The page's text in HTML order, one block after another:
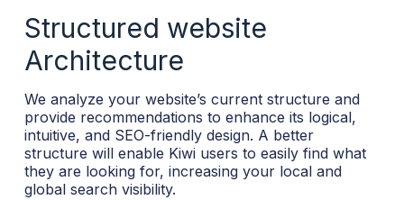
Structured website
Architecture
We analyze your website’s current structure and
provide recommendations to enhance its logical,
intuitive, and SEO-friendly design. A better
structure will enable Kiwi users to easily find what
they are looking for, increasing your local and
global search visibility.